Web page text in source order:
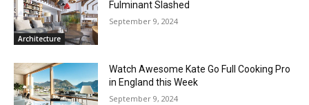
Architecture
Fulminant Slashed
September 9, 2024
Watch Awesome Kate Go Full Cooking Pro
in England this Week
September 9, 2024